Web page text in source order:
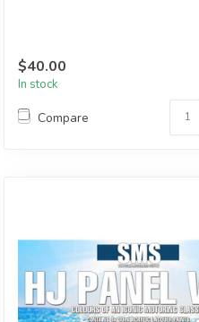
$40.00
In stock
Compare